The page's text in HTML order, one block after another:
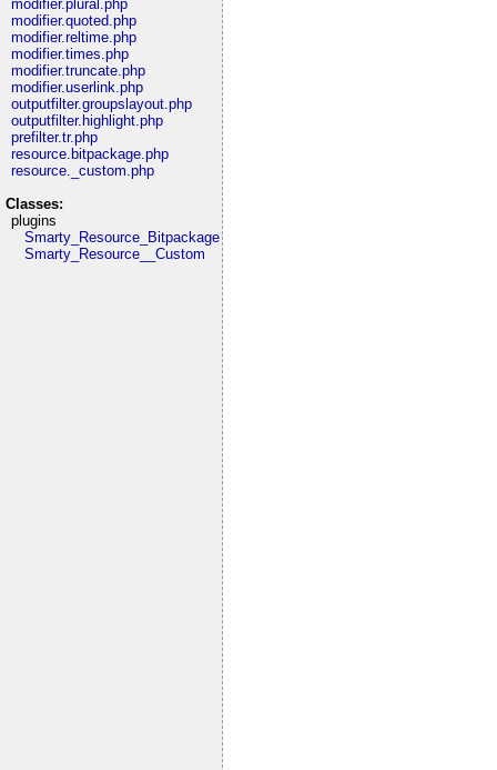
modifier.plural.php
modifier.quoted.php
modifier.reltime.php
modifier.times.php
modifier.truncate.php
modifier.userlink.php
outputfilter.groupslayout.php
outputfilter.highlight.php
prefilter.tr.php
resource.bitpackage.php
resource._custom.php
Classes:
plugins
Smarty_Resource_Bitpackage
Smarty_Resource__Custom